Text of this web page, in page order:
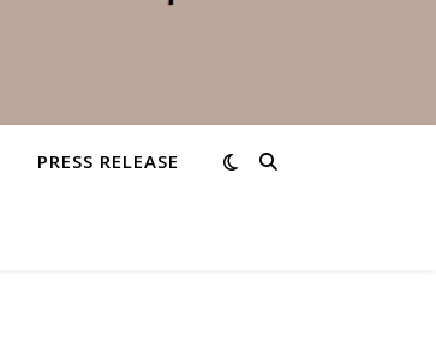
PRESS RELEASE